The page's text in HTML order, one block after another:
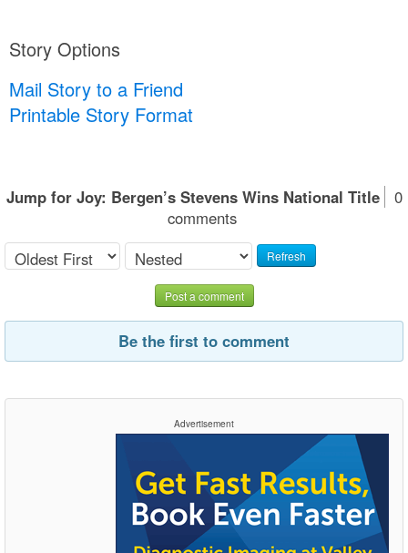
Story Options
Mail Story to a Friend
Printable Story Format
Jump for Joy: Bergen’s Stevens Wins National Title
0
comments
Refresh
Post a comment
Be the first to comment
Advertisement